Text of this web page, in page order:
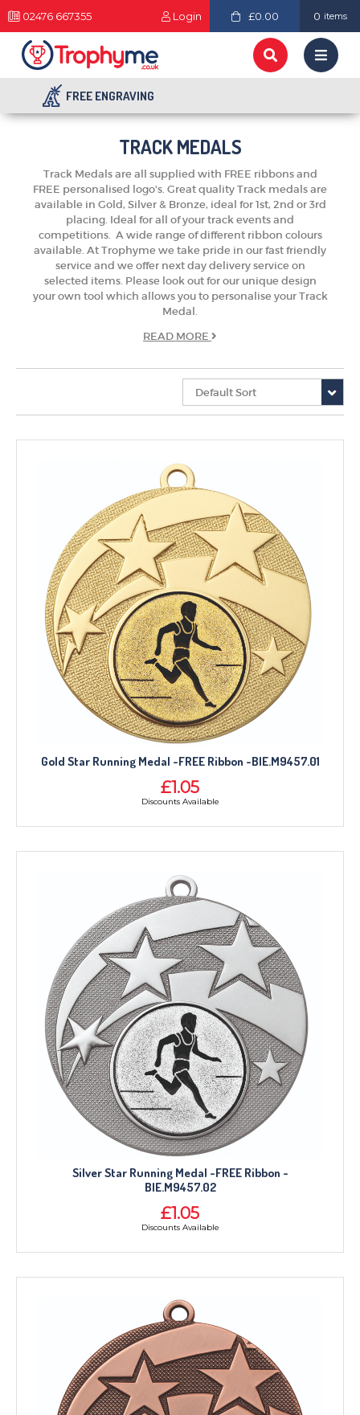
02476 667355 Login £0.00 0 items
FREE ENGRAVING
TRACK MEDALS
Track Medals are all supplied with FREE ribbons and
FREE personalised logo's. Great quality Track medals are
available in Gold, Silver & Bronze, ideal for 1st, 2nd or 3rd
placing. Ideal for all of your track events and
competitions. A wide range of different ribbon colours
available. At Trophyme we take pride in our fast friendly
service and we offer next day delivery service on
selected items. Please look out for our unique design
your own tool which allows you to personalise your Track
Medal.
READ MORE
Gold Star Running Medal -FREE Ribbon -BIE.M9457.01
£1.05
Discounts Available
Silver Star Running Medal -FREE Ribbon -
BIE.M9457.02
£1.05
Discounts Available